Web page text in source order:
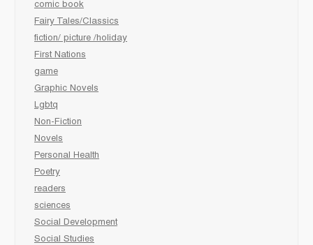
comic book
Fairy Tales/Classics
fiction/ picture /holiday
First Nations
game
Graphic Novels
Lgbtq
Non-Fiction
Novels
Personal Health
Poetry
readers
sciences
Social Development
Social Studies